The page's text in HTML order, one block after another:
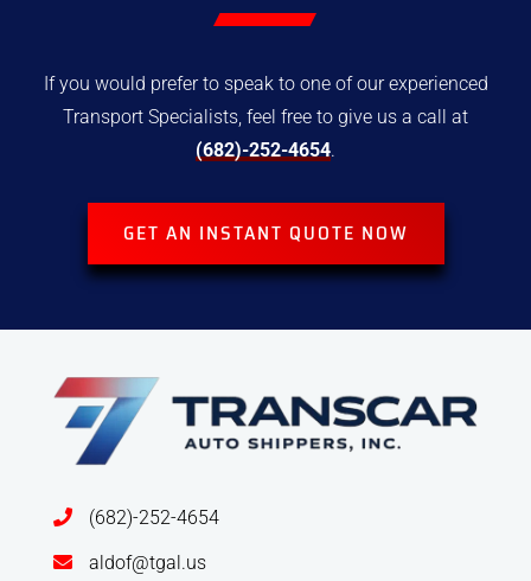
If you would prefer to speak to one of our experienced
Transport Specialists, feel free to give us a call at
(682)-252-4654.
GET AN INSTANT QUOTE NOW
(682)-252-4654
aldof@tgal.us